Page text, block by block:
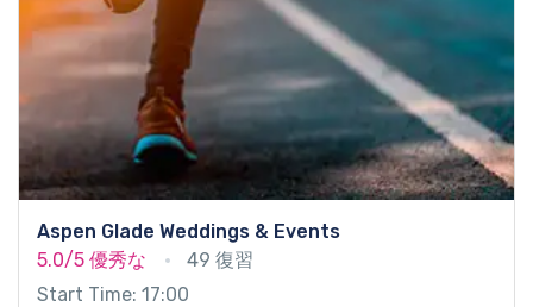
Aspen Glade Weddings & Events
5.0/5 優秀な
49 復習
Start Time: 17:00